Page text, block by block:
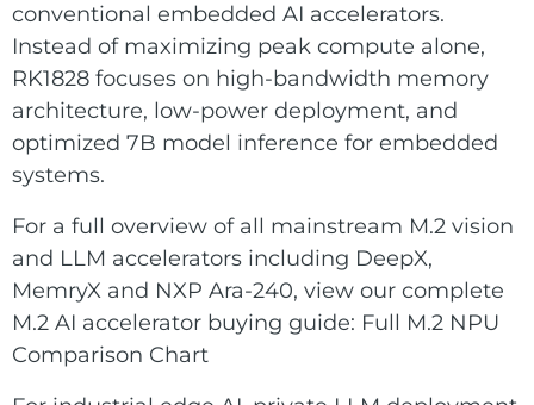
Digital
Signage
Intelligent
Transport
Healthcare
Industrial
Automation
conventional embedded AI accelerators.
Instead of maximizing peak compute alone,
RK1828 focuses on high-bandwidth memory
architecture, low-power deployment, and
optimized 7B model inference for embedded
systems.
For a full overview of all mainstream M.2 vision
and LLM accelerators including DeepX,
MemryX and NXP Ara-240, view our complete
M.2 AI accelerator buying guide: Full M.2 NPU
Comparison Chart